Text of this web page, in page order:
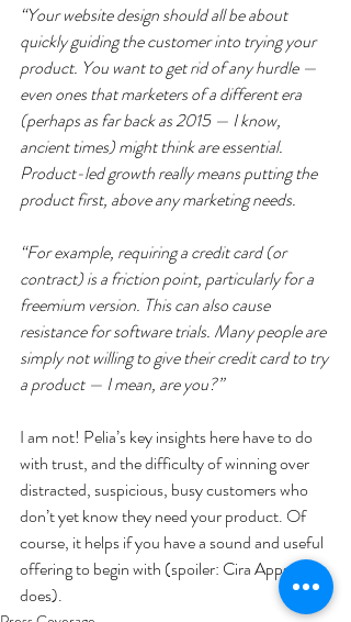
“Your website design should all be about
quickly guiding the customer into trying your
product. You want to get rid of any hurdle —
even ones that marketers of a different era
(perhaps as far back as 2015 — I know,
ancient times) might think are essential.
Product-led growth really means putting the
product first, above any marketing needs.
“For example, requiring a credit card (or
contract) is a friction point, particularly for a
freemium version. This can also cause
resistance for software trials. Many people are
simply not willing to give their credit card to try
a product — I mean, are you?”
I am not! Pelia’s key insights here have to do
with trust, and the difficulty of winning over
distracted, suspicious, busy customers who
don’t yet know they need your product. Of
course, it helps if you have a sound and useful
offering to begin with (spoiler: Cira Apps
does).